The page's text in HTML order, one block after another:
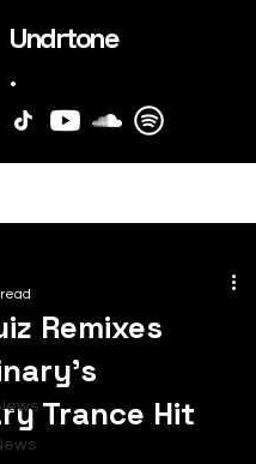
Undrtone
.
Remixes
Trance Hit